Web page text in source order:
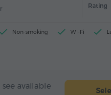
Rating
Non-smoking Wi-Fi
available